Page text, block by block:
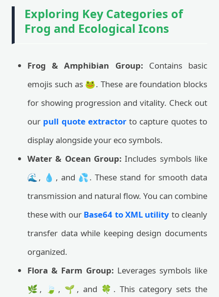
Exploring Key Categories of
Frog and Ecological Icons
Frog & Amphibian Group: Contains basic
emojis such as 🐸. These are foundation blocks
for showing progression and vitality. Check out
our pull quote extractorto capture quotes to
display alongside your eco symbols.
Water & Ocean Group: Includes symbols like
🌊, 💧, and 💦. These stand for smooth data
transmission and natural flow. You can combine
these with our Base64 to XML utility to cleanly
transfer data while keeping design documents
organized.
Flora & Farm Group: Leverages symbols like
🌿, 🍃, 🌱, and 🍀. This category sets the